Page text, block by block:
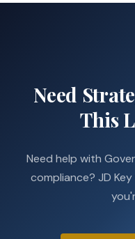
Need
This
Need help with
compliance? JD